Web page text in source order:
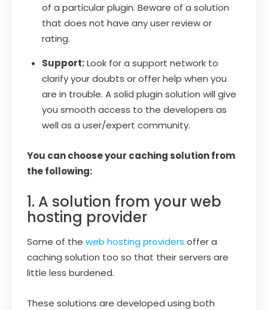
of a particular plugin. Beware of a solution
that does not have any user review or
rating.
Support:Look for a support network to
clarify your doubts or offer help when you
are in trouble. A solid plugin solution will give
you smooth access to the developers as
well as a user/expert community.
You can choose your caching solution from
the following:
1. A solution from your web
hosting provider
Some of the web hosting providers offer a
caching solution too so that their servers are
little less burdened.
These solutions are developed using both